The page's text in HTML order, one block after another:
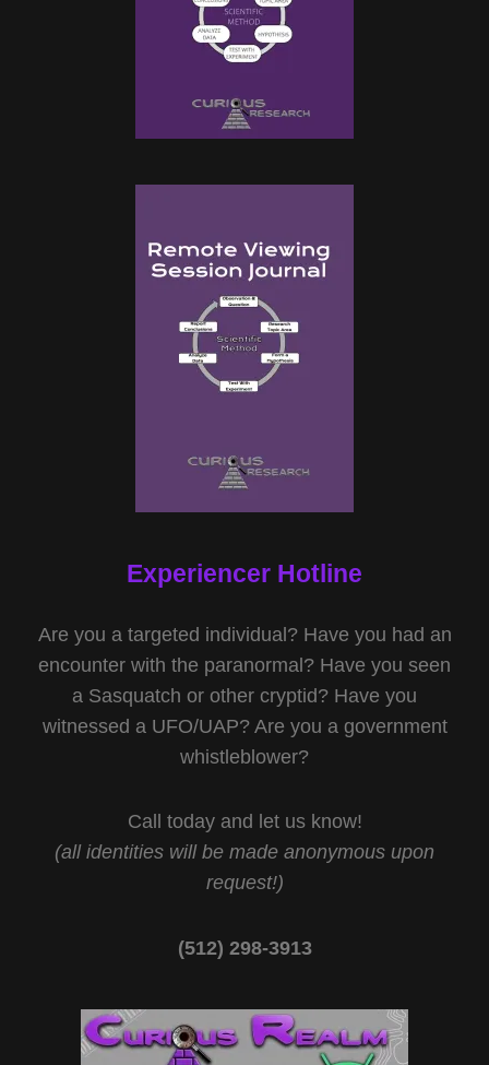
Experiencer Hotline
Are you a targeted individual? Have you had an
encounter with the paranormal? Have you seen
a Sasquatch or other cryptid? Have you
witnessed a UFO/UAP? Are you a government
whistleblower?
Call today and let us know!
(all identities will be made anonymous upon
request!)
(512) 298-3913‬